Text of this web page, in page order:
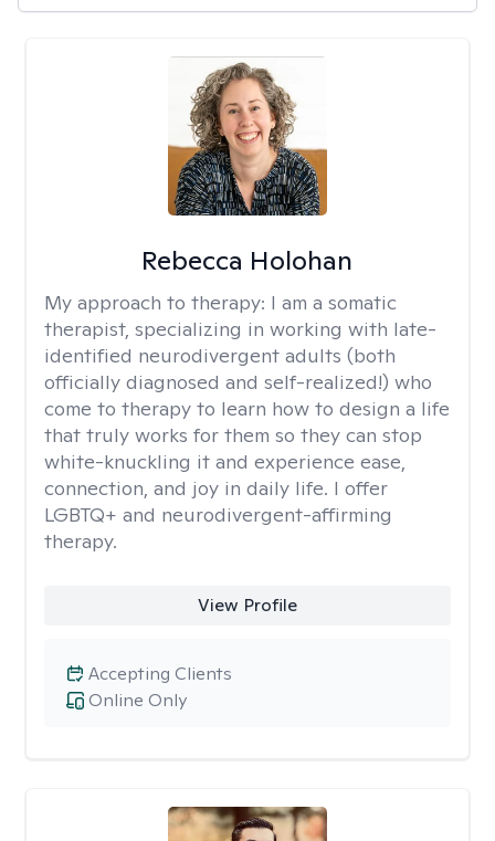
Rebecca Holohan
My approach to therapy: I am a somatic
therapist, specializing in working with late-
identified neurodivergent adults (both
officially diagnosed and self-realized!) who
come to therapy to learn how to design a life
that truly works for them so they can stop
white-knuckling it and experience ease,
connection, and joy in daily life. I offer
LGBTQ+ and neurodivergent-affirming
therapy.
View Profile
Online Only
Accepting Clients